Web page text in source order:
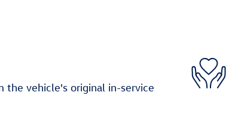
vehicle's original in-service